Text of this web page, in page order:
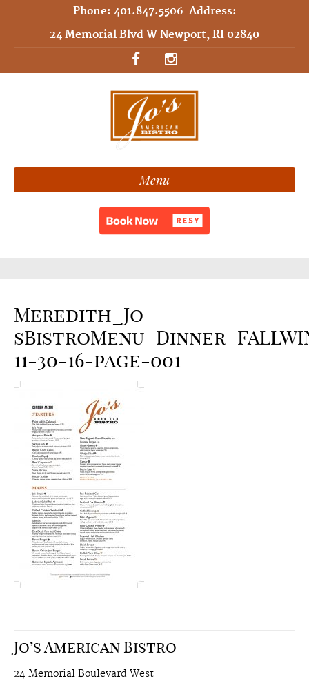
Phone: 401.847.5506 Address:
24 Memorial Blvd W Newport, RI 02840
Menu
Meredith_Jo
11-30-16-page-001
Jo’s American Bistro
24 Memorial Boulevard West